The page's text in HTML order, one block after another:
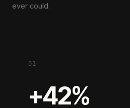
ever could.
01
+42%